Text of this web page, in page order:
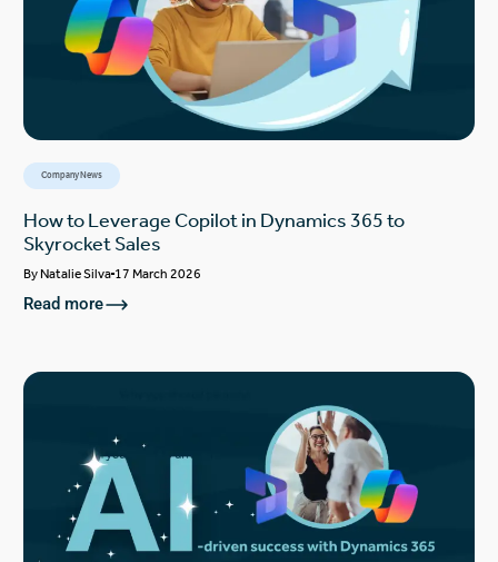
Company News
How to Leverage Copilot in Dynamics 365 to
Skyrocket Sales
ByNatalie Silva 17 March 2026
Read more